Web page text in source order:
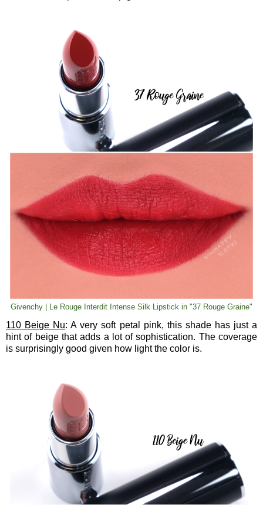
Givenchy | Le Rouge Interdit Intense Silk Lipstick in "37 Rouge Graine"
110 Beige Nu: A very soft petal pink, this shade has just a
hint of beige that adds a lot of sophistication. The coverage
is surprisingly good given how light the color is.